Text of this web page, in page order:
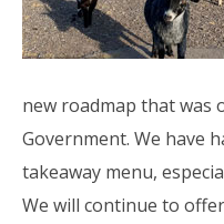
new roadmap that was
Government. We have
takeaway menu,
We will continue to